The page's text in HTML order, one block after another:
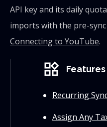
API key and its daily
imports with the pre-sync
Connecting to YouTube.
widgets Features
Recurring
Assign Any